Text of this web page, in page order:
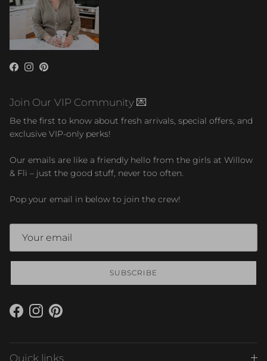
Facebook
Instagram
Pinterest
Join Our VIP Community 💌
Be the first to know about fresh arrivals, special offers, and
exclusive VIP-only perks!
Our emails are like a friendly hello from the girls at Willow
& Fli – just the good stuff, never too often.
Pop your email in below to join the crew!
SUBSCRIBE
Facebook
Instagram
Pinterest
Quick links